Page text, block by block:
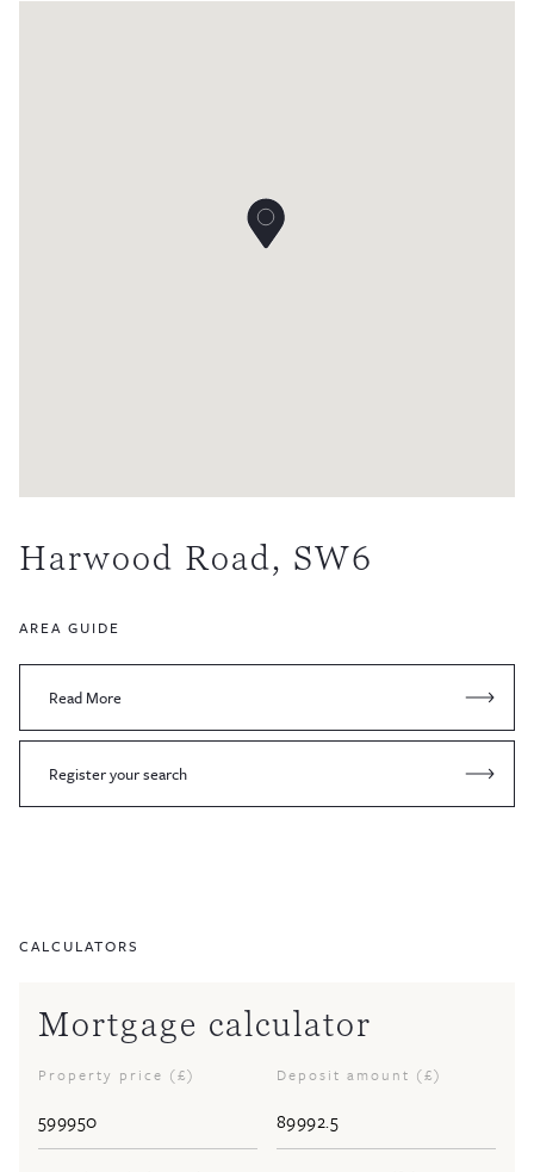
Harwood Road, SW6
AREA GUIDE
Read More
Register your search
CALCULATORS
Mortgage calculator
Property price (£) Deposit amount (£)